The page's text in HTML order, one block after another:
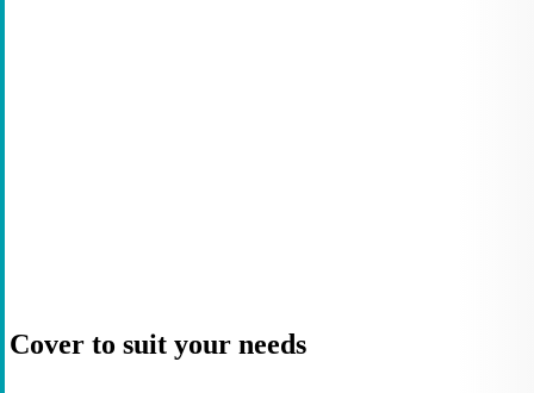
Cover to suit your needs